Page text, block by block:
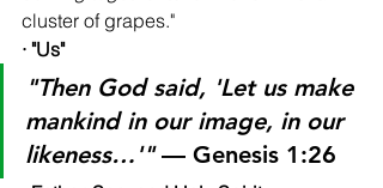
cluster of grapes."
· "Us"
"Then God said, 'Let us make
mankind in our image, in our
likeness…'" — Genesis 1:26